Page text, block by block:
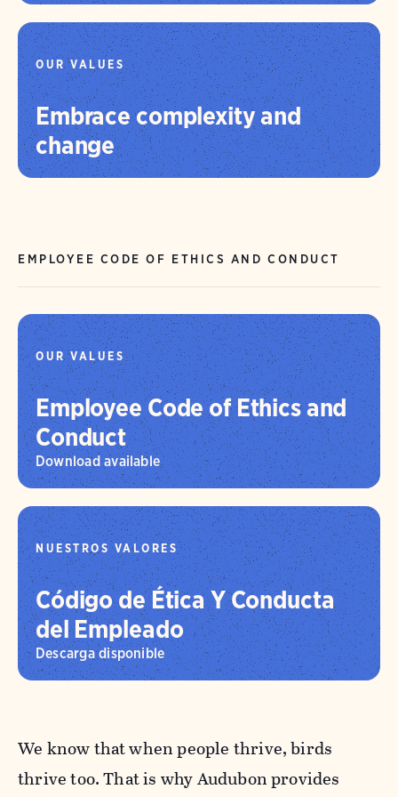
OUR VALUES
Embrace complexity and
change
EMPLOYEE CODE OF ETHICS AND CONDUCT
OUR VALUES
Employee Code of Ethics and
Conduct
Download available
NUESTROS VALORES
Código de Ética Y Conducta
del Empleado
Descarga disponible
We know that when people thrive, birds
thrive too. That is why Audubon provides